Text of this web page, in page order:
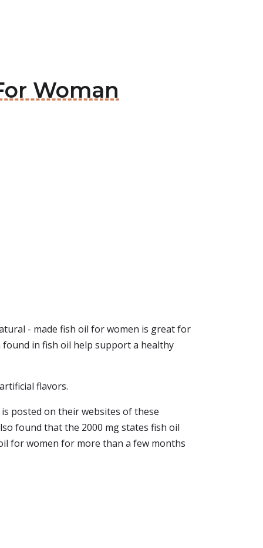
Woman
- made fish oil for women is great for
found in fish oil help support a healthy
flavors.
posted on their websites of these
found that the 2000 mg states fish oil
for women for more than a few months